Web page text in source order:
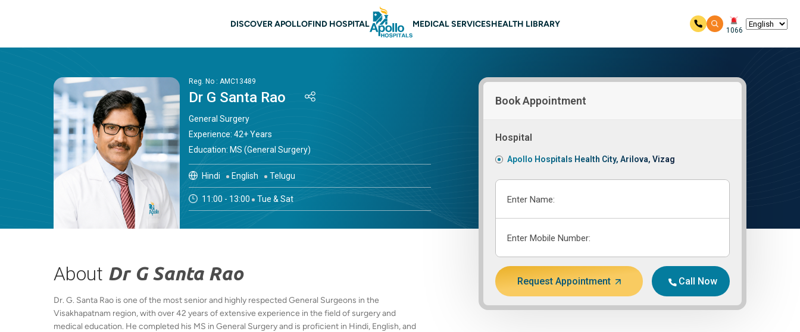
DISCOVER APOLLOFIND HOSPITAL MEDICAL SERVICESHEALTH LIBRARY
1066
Reg. No : AMC13489
Dr G Santa Rao
General Surgery
Experience: 42+ Years
Education: MS (General Surgery)
Hindi English Telugu
11:00 - 13:00 Tue & Sat
Book Appointment
Hospital
Apollo Hospitals Health City, Arilova, Vizag
Enter Name:
Enter Mobile Number:
Call Now
Request Appointment
About Dr G Santa Rao
Dr. G. Santa Rao is one of the most senior and highly respected General Surgeons in the
Visakhapatnam region, with over 42 years of extensive experience in the field of surgery and
medical education. He completed his MS in General Surgery and is proficient in Hindi, English, and